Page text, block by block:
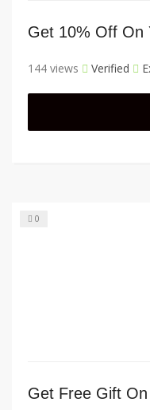
Get 10% Off On
144 views Verified
0
Get Free Gift